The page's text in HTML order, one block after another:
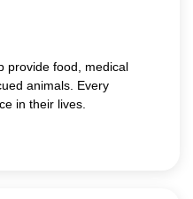
provide food, medical
animals. Every
in their lives.